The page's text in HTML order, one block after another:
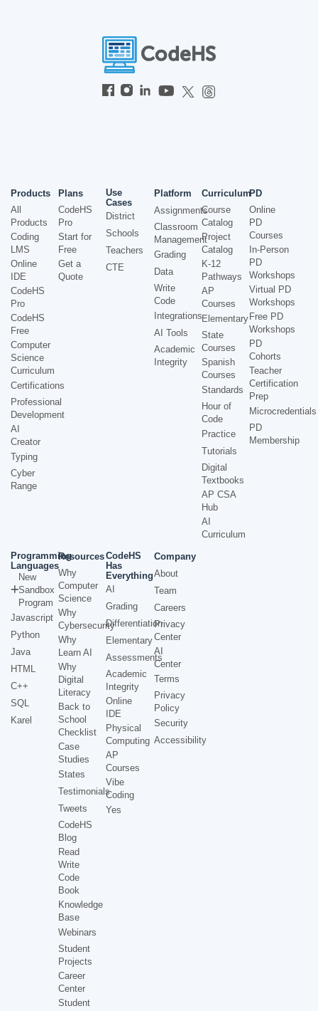
Products
All
Products
Coding
LMS
Online
IDE
CodeHS
Pro
CodeHS
Free
Computer
Science
Curriculum
Certifications
Professional
Development
AI
Creator
Typing
Cyber
Range
Plans
CodeHS
Pro
Start for
Free
Get a
Quote
Use
Cases
District
Schools
Teachers
CTE
Platform
Assignments
Classroom
Management
Grading
Data
Write
Code
Integrations
AI Tools
Academic
Integrity
Curriculum
Course
Catalog
Project
Catalog
K-12
Pathways
AP
Courses
Elementary
State
Courses
Spanish
Courses
Standards
Hour of
Code
Practice
Tutorials
Digital
Textbooks
AP CSA
Hub
AI
Curriculum
PD
Online
PD
Courses
In-Person
PD
Workshops
Virtual PD
Workshops
Free PD
Workshops
PD
Cohorts
Teacher
Certification
Prep
Microcredentials
PD
Membership
Programming
Languages
New
Sandbox
Program
Javascript
Python
Java
HTML
C++
SQL
Karel
Resources
Why
Computer
Science
Why
Cybersecurity
Why
Learn AI
Why
Digital
Literacy
Back to
School
Checklist
Case
Studies
States
Testimonials
Tweets
CodeHS
Blog
Read
Write
Code
Book
Knowledge
Base
Webinars
Student
Projects
Career
Center
Student
CodeHS
Has
Everything
AI
Grading
Differentiation
Elementary
Assessments
Academic
Integrity
Online
IDE
Physical
Computing
AP
Courses
Vibe
Coding
Yes
Company
About
Team
Careers
Privacy
Center
AI
Center
Terms
Privacy
Policy
Security
Accessibility